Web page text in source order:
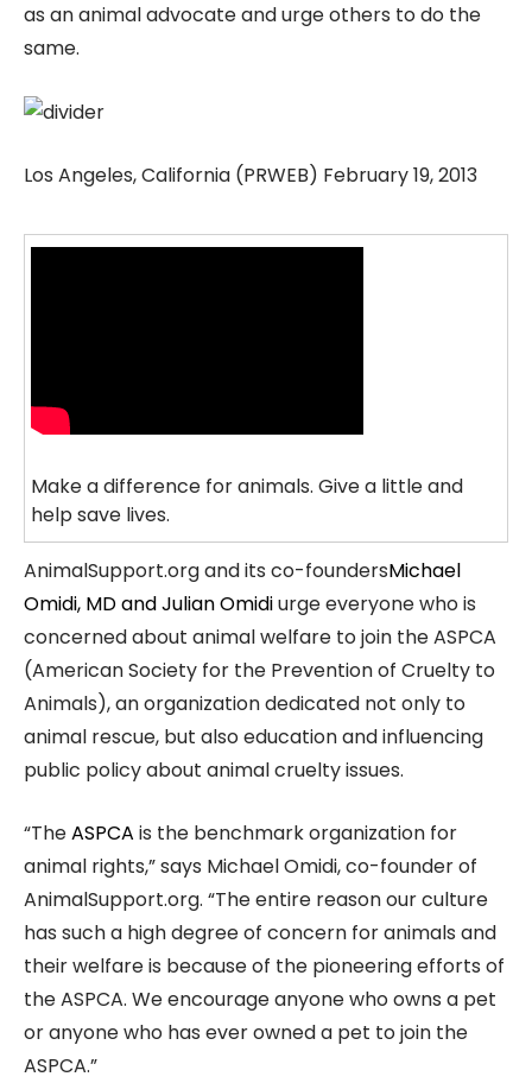
as an animal advocate and urge others to do the
same.
Los Angeles, California (PRWEB) February 19, 2013
Make a difference for animals. Give a little and
help save lives.
AnimalSupport.org and its co-foundersMichael
Omidi, MD and Julian Omidiurge everyone who is
concerned about animal welfare to join the ASPCA
(American Society for the Prevention of Cruelty to
Animals), an organization dedicated not only to
animal rescue, but also education and influencing
public policy about animal cruelty issues.
“TheASPCA is the benchmark organization for
animal rights,” says Michael Omidi, co-founder of
AnimalSupport.org. “The entire reason our culture
has such a high degree of concern for animals and
their welfare is because of the pioneering efforts of
the ASPCA. We encourage anyone who owns a pet
or anyone who has ever owned a pet to join the
ASPCA.”